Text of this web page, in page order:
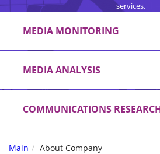
services.
MEDIA MONITORING
MEDIA ANALYSIS
COMMUNICATIONS
Main About Company